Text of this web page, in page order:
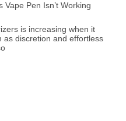
Pen Isn’t Working
is increasing when it
as discretion and effortless